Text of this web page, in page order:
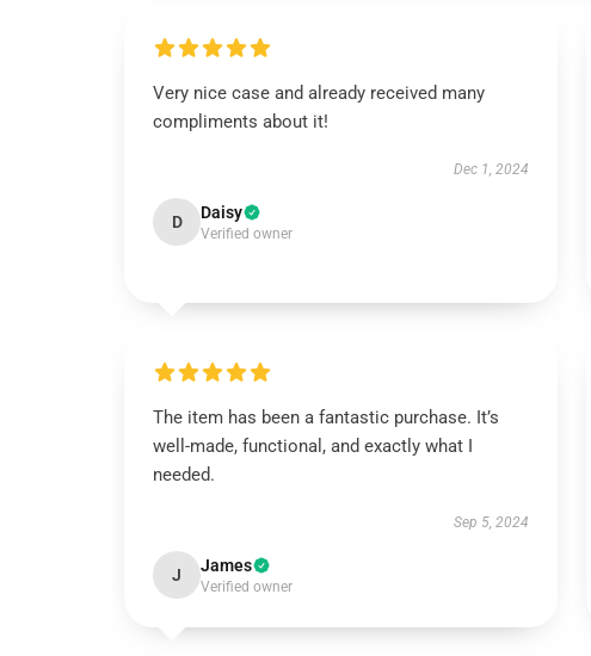
Very nice case and already received many
compliments about it!
Dec 1, 2024
D Daisy
Verified owner
The item has been a fantastic purchase. It’s
well-made, functional, and exactly what I
needed.
Sep 5, 2024
J James
Verified owner